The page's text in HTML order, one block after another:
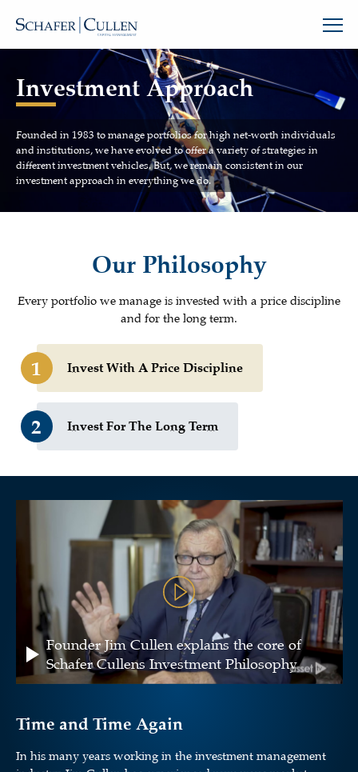
Investment Approach
Founded in 1983 to manage portfolios for high net-worth individuals
and institutions, we have evolved to offer a variety of strategies in
different investment vehicles. But, we remain consistent in our
investment approach in everything we do.
Our Philosophy
Every portfolio we manage is invested with a price discipline
and for the long term.
1 Invest With A Price Discipline
2 Invest For The Long Term
Founder Jim Cullen explains the core of
Schafer Cullens Investment Philosophy
Time and Time Again
In his many years working in the investment management